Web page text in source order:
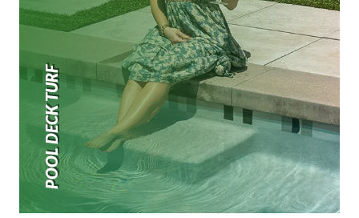
POOL DECK TURF